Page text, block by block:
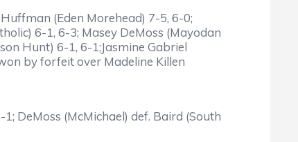
(Eden Morehead) 7-5, 6-0;
6-1, 6-3; Masey DeMoss (Mayodan
Hunt) 6-1, 6-1;Jasmine Gabriel
by forfeit over Madeline Killen
DeMoss (McMichael) def. Baird (South